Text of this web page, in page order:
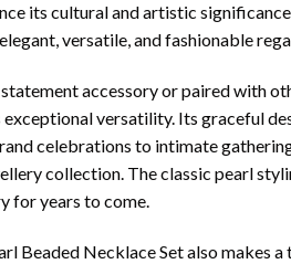
its cultural and artistic
versatile, and fashionable
accessory or paired with
versatility. Its graceful
celebrations to intimate
collection. The classic pearl
for years to come.
Beaded Necklace Setalso makes